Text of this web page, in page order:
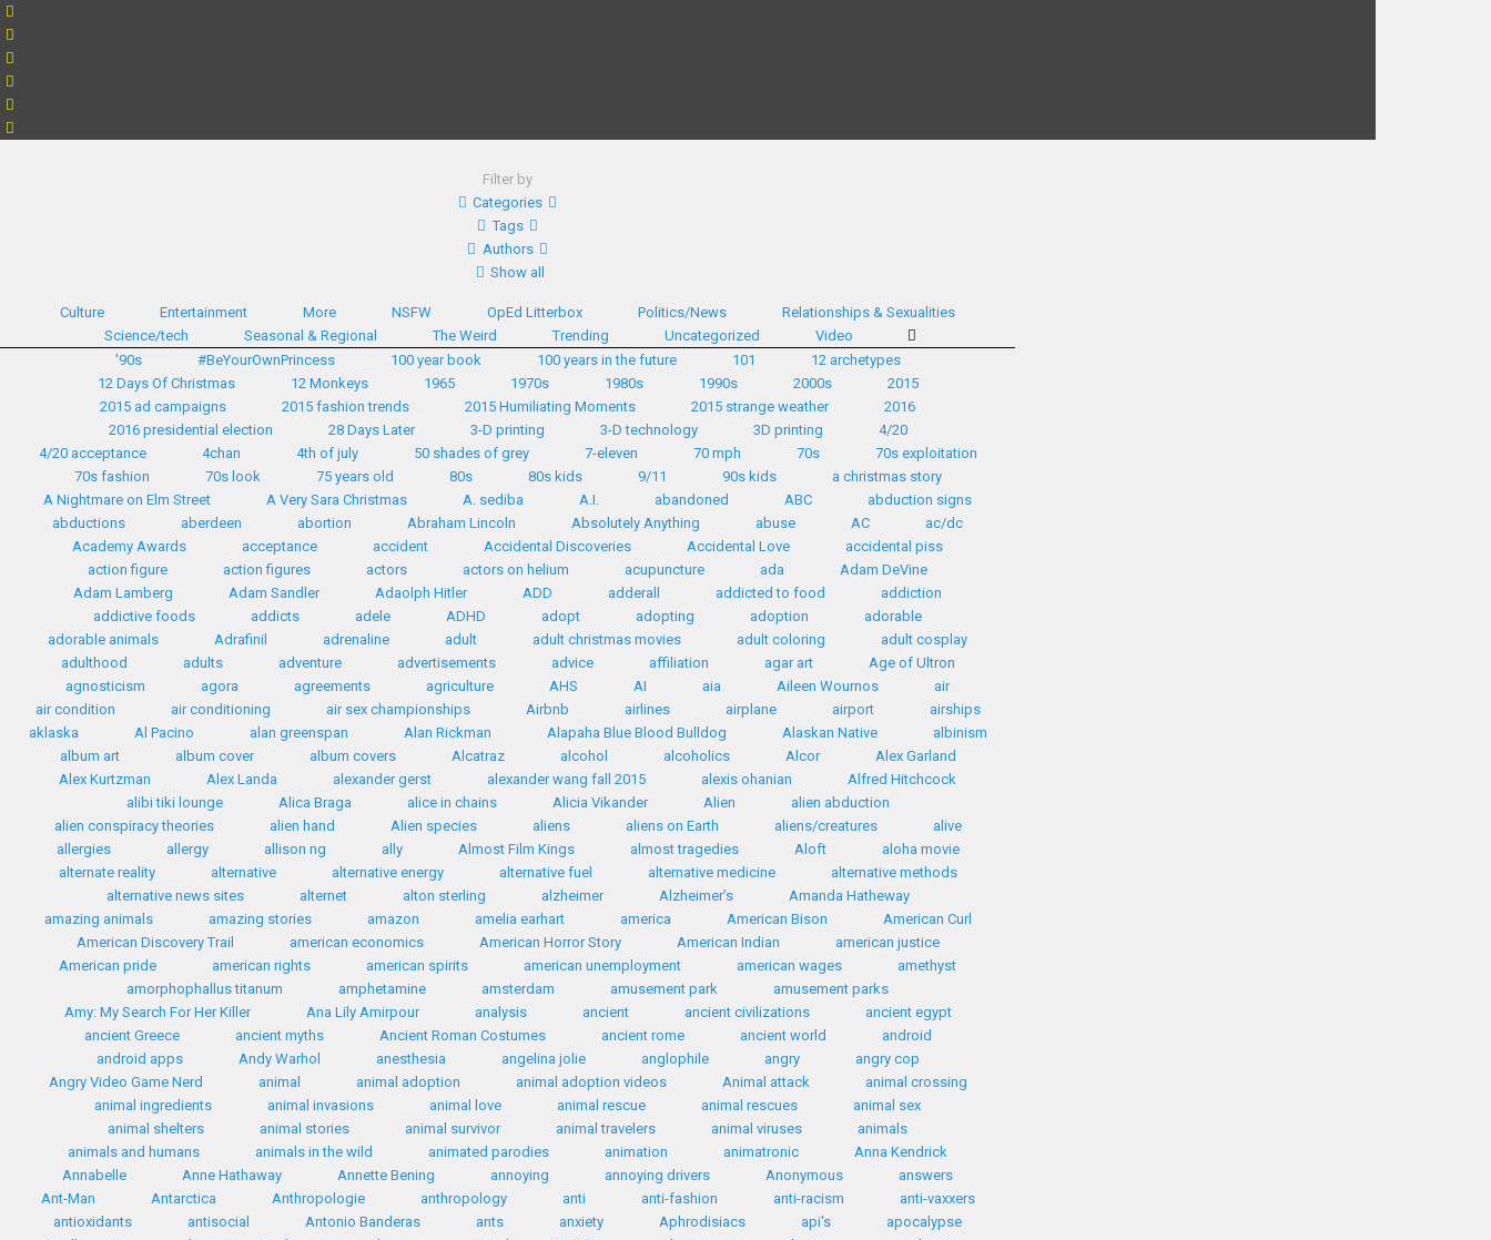
Filter by
Categories
Tags
Authors
Show all
Culture Entertainment More NSFW OpEd Litterbox Politics/News
Relationships & Sexualities
Science/tech
Seasonal & Regional The Weird Trending Uncategorized
Video
'90s
#BeYourOwnPrincess 100 year book 100 years in the future 101
12 archetypes
12 Days Of Christmas
12 Monkeys 1965 1970s 1980s 1990s 2000s
2015
2015 ad campaigns
2015 fashion trends 2015 Humiliating Moments 2015 strange weather
2016
2016 presidential election
28 Days Later 3-D printing 3-D technology 3D printing
4/20
4/20 acceptance
4chan 4th of july 50 shades of grey 7-eleven 70 mph 70s
70s exploitation
70s fashion
70s look 75 years old 80s 80s kids 9/11 90s kids
a christmas story
A Nightmare on Elm Street
A Very Sara Christmas A. sediba A.I. abandoned ABC
abduction signs
abductions
aberdeen abortion Abraham Lincoln Absolutely Anything abuse AC
ac/dc
Academy Awards
acceptance accident Accidental Discoveries Accidental Love
accidental piss
action figure
action figures actors actors on helium acupuncture ada
Adam DeVine
Adam Lamberg
Adam Sandler Adaolph Hitler ADD adderall addicted to food
addiction
addictive foods
addicts adele ADHD adopt adopting adoption
adorable
adorable animals
Adrafinil adrenaline adult adult christmas movies adult coloring
adult cosplay
adulthood
adults adventure advertisements advice affiliation agar art
Age of Ultron
agnosticism
agora agreements agriculture AHS AI aia Aileen Wournos
air
air condition
air conditioning air sex championships Airbnb airlines airplane airport
airships
aklaska
Al Pacino alan greenspan Alan Rickman Alapaha Blue Blood Bulldog Alaskan Native
albinism
album art
album cover album covers Alcatraz alcohol alcoholics Alcor
Alex Garland
Alex Kurtzman
Alex Landa alexander gerst alexander wang fall 2015 alexis ohanian
Alfred Hitchcock
alibi tiki lounge
Alica Braga alice in chains Alicia Vikander Alien
alien abduction
alien conspiracy theories
alien hand Alien species aliens aliens on Earth aliens/creatures
alive
allergies
allergy allison ng ally Almost Film Kings almost tragedies Aloft
aloha movie
alternate reality
alternative alternative energy alternative fuel alternative medicine
alternative methods
alternative news sites
alternet alton sterling alzheimer Alzheimer’s
Amanda Hatheway
amazing animals
amazing stories amazon amelia earhart america American Bison
American Curl
American Discovery Trail
american economics American Horror Story American Indian
american justice
American pride
american rights american spirits american unemployment american wages
amethyst
amorphophallus titanum
amphetamine amsterdam amusement park
amusement parks
Amy: My Search For Her Killer
Ana Lily Amirpour analysis ancient ancient civilizations
ancient egypt
ancient Greece
ancient myths Ancient Roman Costumes ancient rome ancient world
android
android apps
Andy Warhol anesthesia angelina jolie anglophile angry
angry cop
Angry Video Game Nerd
animal animal adoption animal adoption videos Animal attack
animal crossing
animal ingredients
animal invasions animal love animal rescue animal rescues
animal sex
animal shelters
animal stories animal survivor animal travelers animal viruses
animals
animals and humans
animals in the wild animated parodies animation animatronic
Anna Kendrick
Annabelle
Anne Hathaway Annette Bening annoying annoying drivers Anonymous
answers
Ant-Man
Antarctica Anthropologie anthropology anti anti-fashion anti-racism
anti-vaxxers
antioxidants
antisocial Antonio Banderas ants anxiety Aphrodisiacs api's
apocalypse